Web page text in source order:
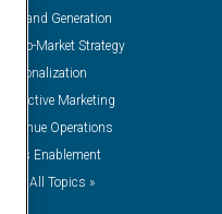
Demand Generation
Go-To-Market Strategy
Personalization
Predictive Marketing
Revenue Operations
Sales Enablement
View All Topics »